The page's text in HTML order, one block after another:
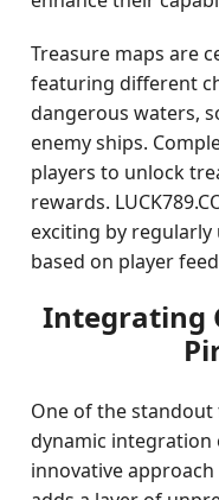
Treasure maps are
featuring different
dangerous waters,
enemy ships.
players to unlock
rewards.
exciting by
based on player
Integrating
One of the standout
dynamic integration
innovative